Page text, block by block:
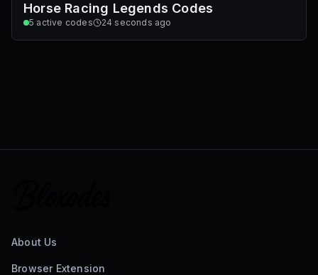
Horse Racing Legends Codes
5 active codes 24 seconds ago
About Us
Browser Extension